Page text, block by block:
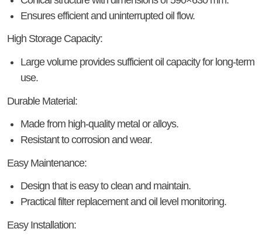
Ensures efficient and uninterrupted oil flow.
High Storage Capacity:
Large volume provides sufficient oil capacity for long-term
use.
Durable Material:
Made from high-quality metal or alloys.
Resistant to corrosion and wear.
Easy Maintenance:
Design that is easy to clean and maintain.
Practical filter replacement and oil level monitoring.
Easy Installation: